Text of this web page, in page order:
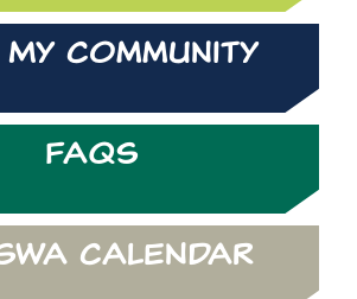
My Community
FAQs
CALENDAR